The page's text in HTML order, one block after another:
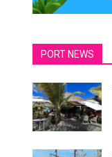
PORT NEWS